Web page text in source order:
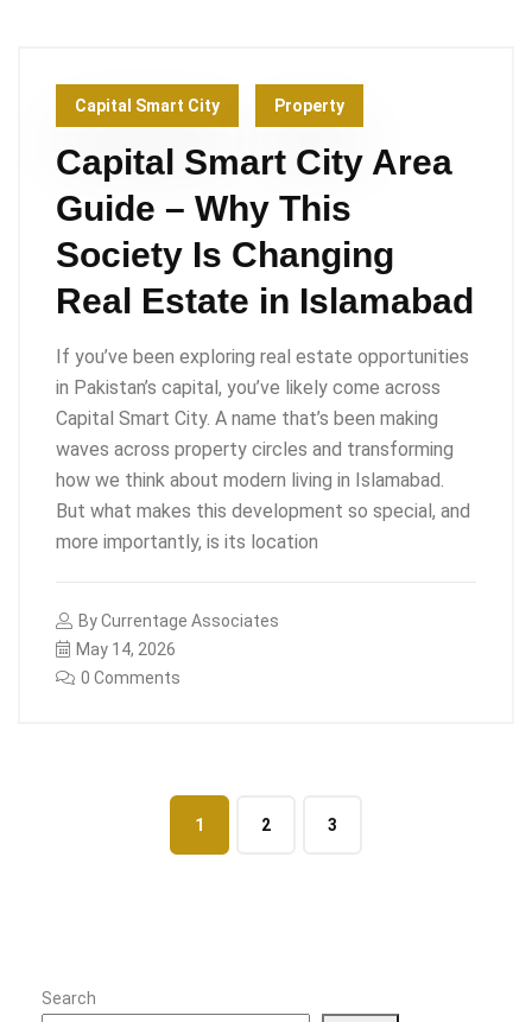
Capital Smart City Property
Capital Smart City Area
Guide – Why This
Society Is Changing
Real Estate in Islamabad
If you’ve been exploring real estate opportunities
in Pakistan’s capital, you’ve likely come across
Capital Smart City. A name that’s been making
waves across property circles and transforming
how we think about modern living in Islamabad.
But what makes this development so special, and
more importantly, is its location
ByCurrentage Associates
May 14, 2026
0 Comments
1 2 3
Search